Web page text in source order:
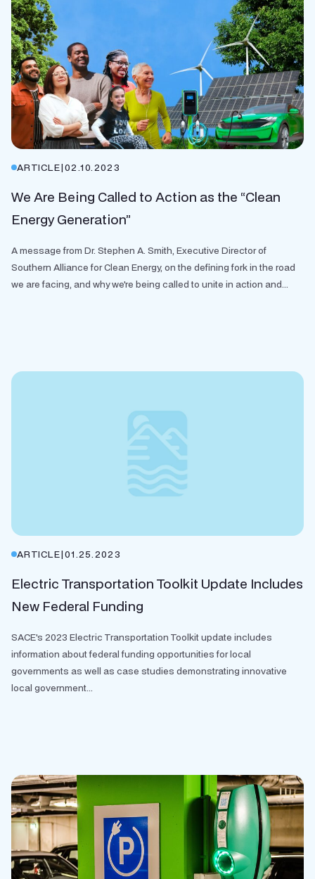
ARTICLE|02.10.2023
We Are Being Called to Action as the “Clean
Energy Generation”
A message from Dr. Stephen A. Smith, Executive Director of
Southern Alliance for Clean Energy, on the defining fork in the road
we are facing, and why we're being called to unite in action and...
ARTICLE|01.25.2023
Electric Transportation Toolkit Update Includes
New Federal Funding
SACE's 2023 Electric Transportation Toolkit update includes
information about federal funding opportunities for local
governments as well as case studies demonstrating innovative
local government...